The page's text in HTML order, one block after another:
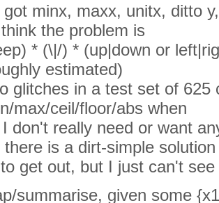
minx, maxx, unitx, ditto
the problem is
* (\|/) * (up|down or
estimated)
glitches in a test set of 625
max/ceil/floor/abs when
don't really need or want
there is a dirt-simple solution
get out, but I just can't see
summarise, given some